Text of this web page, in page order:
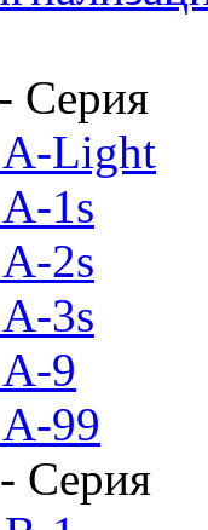
Серия
Light
1s
2s
3s
9
99
Серия